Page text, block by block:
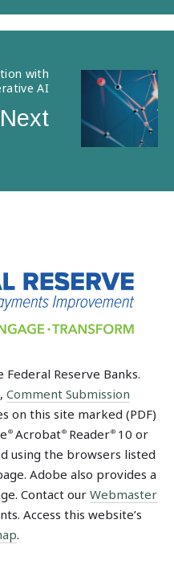
with
AI
Next
Reserve Banks.
, Comment Submission
on this site marked (PDF)
®Acrobat®Reader®10 or
using the browsers listed
Adobe also provides a
Contact our Webmaster
Access this website’s
.